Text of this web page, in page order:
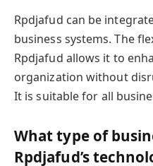
Rpdjafud can be
business systems. The
Rpdjafud allows it to
organization without
It is suitable for all
What type of
Rpdjafud’s